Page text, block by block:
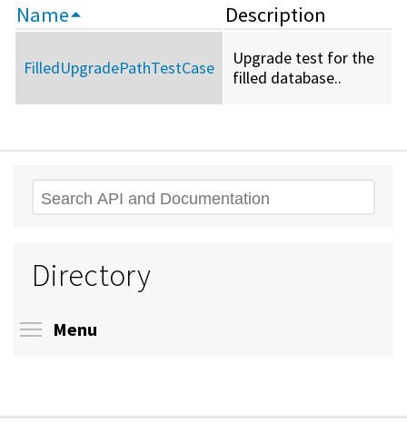
Name Description
FilledUpgradePathTestCase
Upgrade test for the
filled database..
Search
Directory
Menu